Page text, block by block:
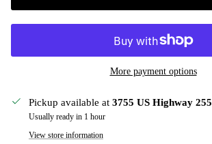
More payment options
Pickup available at 3755 US Highway 255
Usually ready in 1 hour
View store information